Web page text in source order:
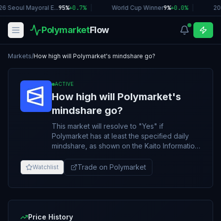
Seoul Mayoral E...95%+0.7% World Cup Winner9%+0.0%
PolymarketFlow
Markets/How high will Polymarket's mindshare go?
ACTIVE
How high will Polymarket's
mindshare go?
This market will resolve to "Yes" if
Polymarket has at least the specified daily
mindshare, as shown on the Kaito Information
(https://yaps.kaito.ai/infomarkets) at any point
between November 20, 2025, and March 31,
the Kaito Info Markets page at
Watchlist Trade on Polymarket
Price History